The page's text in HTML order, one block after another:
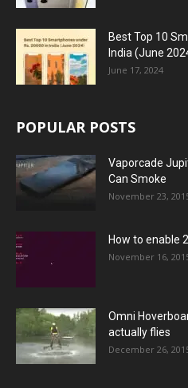
Best Top 10
India (June
June 17, 2024
POPULAR POSTS
Vaporcade
Can Smoke
November 23,
How to enable
November 16,
Omni
actually flies
December 26,